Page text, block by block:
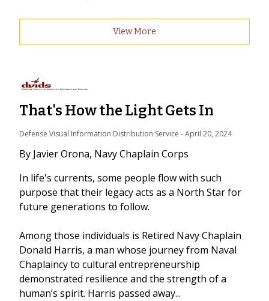
View More
That's How the Light Gets In
Defense Visual Information Distribution Service - April 20, 2024
By Javier Orona, Navy Chaplain Corps
In life's currents, some people flow with such
purpose that their legacy acts as a North Star for
future generations to follow.
Among those individuals is Retired Navy Chaplain
Donald Harris, a man whose journey from Naval
Chaplaincy to cultural entrepreneurship
demonstrated resilience and the strength of a
human’s spirit. Harris passed away...